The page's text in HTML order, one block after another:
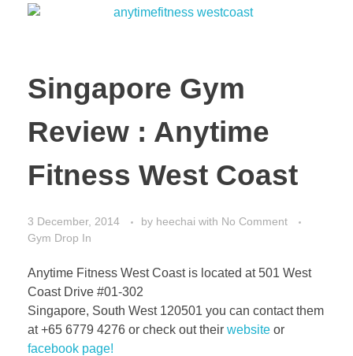
Singapore Gym
Review : Anytime
Fitness West Coast
3 December, 2014 by heechai with No Comment
Gym Drop In
Anytime Fitness West Coast is located at 501 West
Coast Drive #01-302
Singapore, South West 120501 you can contact them
at +65 6779 4276 or check out their website or
facebook page!